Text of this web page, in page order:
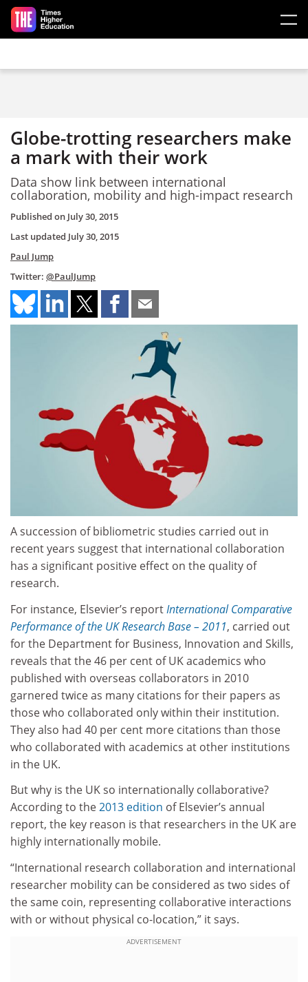
Skip to main content
Globe-trotting researchers make
a mark with their work
Data show link between international
collaboration, mobility and high-impact research
Published on July 30, 2015
Last updated July 30, 2015
Paul Jump
Twitter: @PaulJump
A succession of bibliometric studies carried out in
recent years suggest that international collaboration
has a significant positive effect on the quality of
research.
For instance, Elsevier’s reportInternational Comparative
Performance of the UK Research Base – 2011, carried out
for the Department for Business, Innovation and Skills,
reveals that the 46 per cent of UK academics who
published with overseas collaborators in 2010
garnered twice as many citations for their papers as
those who collaborated only within their institution.
They also had 40 per cent more citations than those
who collaborated with academics at other institutions
in the UK.
But why is the UK so internationally collaborative?
According to the2013 edition of Elsevier’s annual
report, the key reason is that researchers in the UK are
highly internationally mobile.
“International research collaboration and international
researcher mobility can be considered as two sides of
the same coin, representing collaborative interactions
with or without physical co-location,” it says.
ADVERTISEMENT